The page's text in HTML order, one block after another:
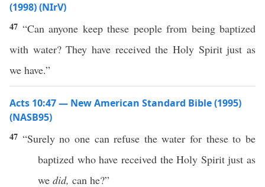
(1998) (NIrV)
47 “Can anyone keep these people from being baptized
with water? They have received the Holy Spirit just as
we have.”
Acts 10:47 — New American Standard Bible (1995)
(NASB95)
47 “Surely no one can refuse thewater for theseto be
baptized whohave receivedtheHoly Spirit just as
we did, can he?”